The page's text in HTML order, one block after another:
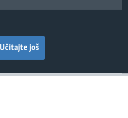
Učitajte još